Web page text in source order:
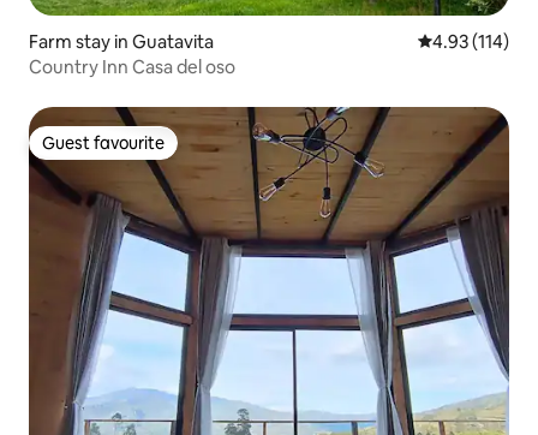
Farm stay in Guatavita 4.93 out of 5
4.93 (114)
Country Inn Casa del oso
Guest favourite
Guest favourite